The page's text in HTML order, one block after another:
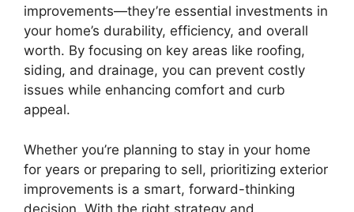
improvements—they’re essential investments in
your home’s durability, efficiency, and overall
worth. By focusing on key areas like roofing,
siding, and drainage, you can prevent costly
issues while enhancing comfort and curb
appeal.
Whether you’re planning to stay in your home
for years or preparing to sell, prioritizing exterior
improvements is a smart, forward-thinking
decision. With the right strategy and